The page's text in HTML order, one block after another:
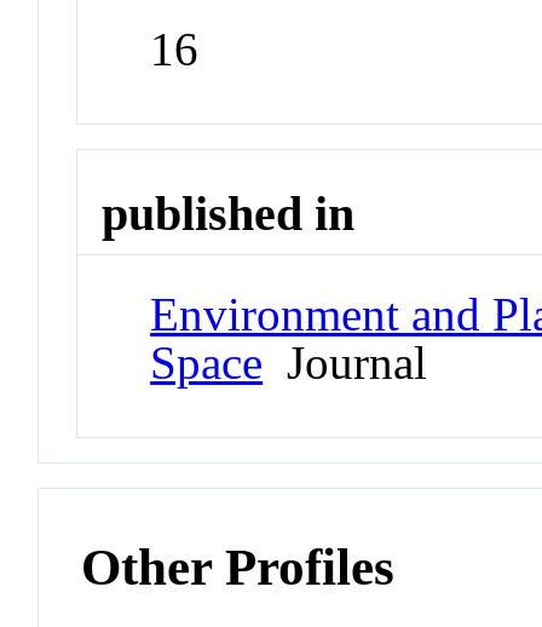
16
published in
Environment and
Space Journal
Other Profiles